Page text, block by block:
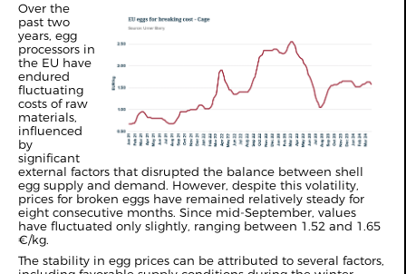
Over the
past two
years, egg
processors in
the EU have
endured
fluctuating
costs of raw
materials,
influenced
by
significant
external factors that disrupted the balance between shell
egg supply and demand. However, despite this volatility,
prices for broken eggs have remained relatively steady for
eight consecutive months. Since mid-September, values
have fluctuated only slightly, ranging between 1.52 and 1.65
€/kg.
The stability in egg prices can be attributed to several factors,